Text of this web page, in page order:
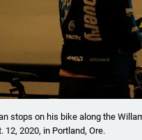
stops on his bike along the
12, 2020, in Portland, Ore.